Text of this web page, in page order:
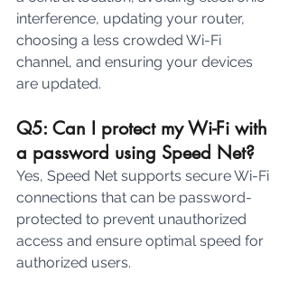
interference, updating your router,
choosing a less crowded Wi-Fi
channel, and ensuring your devices
are updated.
Q5: Can I protect my Wi-Fi with
a password using Speed Net?
Yes, Speed Net supports secure Wi-Fi
connections that can be password-
protected to prevent unauthorized
access and ensure optimal speed for
authorized users.